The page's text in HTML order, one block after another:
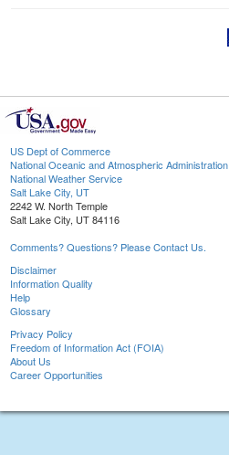
US Dept of Commerce
National Oceanic and Atmospheric Administration
National Weather Service
Salt Lake City, UT
2242 W. North Temple
Salt Lake City, UT 84116
Comments? Questions? Please Contact Us.
Disclaimer
Information Quality
Help
Glossary
Privacy Policy
Freedom of Information Act (FOIA)
About Us
Career Opportunities